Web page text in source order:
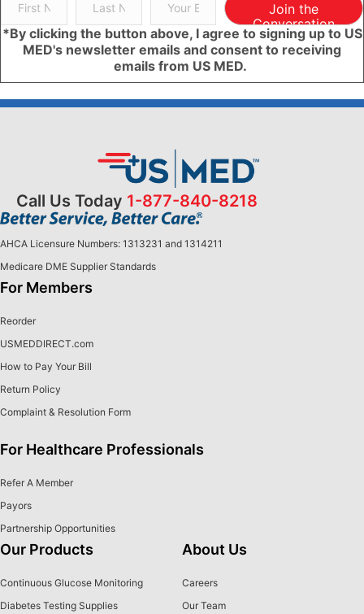
Join the
Conversation
*By clicking the button above, I agree to signing up to US
MED's newsletter emails and consent to receiving
emails from US MED.
Call Us Today 1-877-840-8218
AHCA Licensure Numbers: 1313231 and 1314211
Medicare DME Supplier Standards
For Members
Reorder
USMEDDIRECT.com
How to Pay Your Bill
Return Policy
Complaint & Resolution Form
For Healthcare Professionals
Refer A Member
Payors
Partnership Opportunities
Our Products
Continuous Glucose Monitoring
Diabetes Testing Supplies
About Us
Careers
Our Team